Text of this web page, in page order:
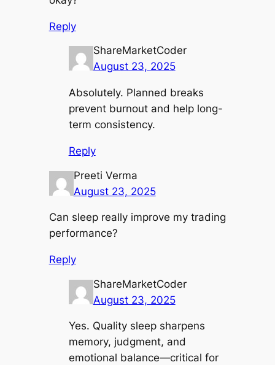
Reply
ShareMarketCoder
August 23, 2025
Absolutely. Planned breaks
prevent burnout and help long-
term consistency.
Reply
Preeti Verma
August 23, 2025
Can sleep really improve my trading
performance?
Reply
ShareMarketCoder
August 23, 2025
Yes. Quality sleep sharpens
memory, judgment, and
emotional balance—critical for